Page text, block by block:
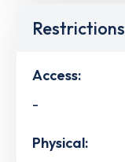
Restrictions
Access:
-
Physical: